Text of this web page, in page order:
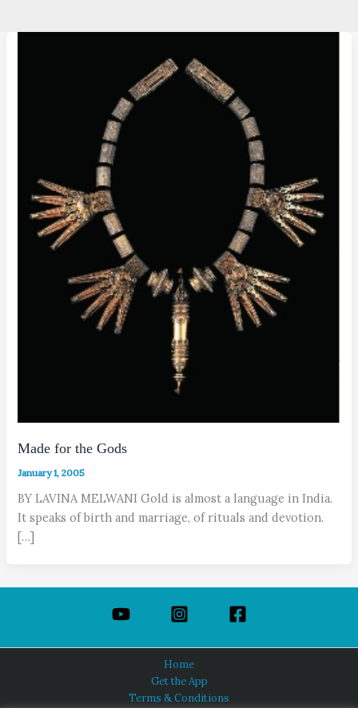
Made for the Gods
January 1, 2005
BY LAVINA MELWANI Gold is almost a language in India.
It speaks of birth and marriage, of rituals and devotion.
[…]
Home
Get the App
Terms & Conditions